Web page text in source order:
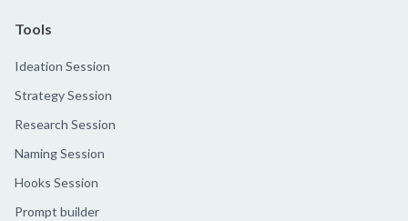
Tools
Ideation Session
Strategy Session
Research Session
Naming Session
Hooks Session
Prompt builder